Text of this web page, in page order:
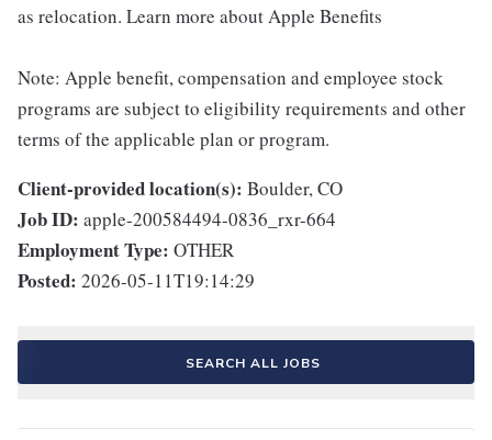
as relocation. Learn more about Apple Benefits
Note: Apple benefit, compensation and employee stock
programs are subject to eligibility requirements and other
terms of the applicable plan or program.
Client-provided location(s): Boulder, CO
Job ID: apple-200584494-0836_rxr-664
Employment Type: OTHER
Posted: 2026-05-11T19:14:29
SEARCH ALL JOBS